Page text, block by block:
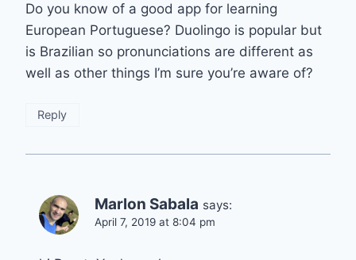
Do you know of a good app for learning
European Portuguese? Duolingo is popular but
is Brazilian so pronunciations are different as
well as other things I’m sure you’re aware of?
Reply
Marlon Sabala says:
April 7, 2019 at 8:04 pm